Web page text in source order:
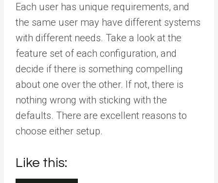
Each user has unique requirements, and
the same user may have different systems
with different needs. Take a look at the
feature set of each configuration, and
decide if there is something compelling
about one over the other. If not, there is
nothing wrong with sticking with the
defaults. There are excellent reasons to
choose either setup.
Like this: